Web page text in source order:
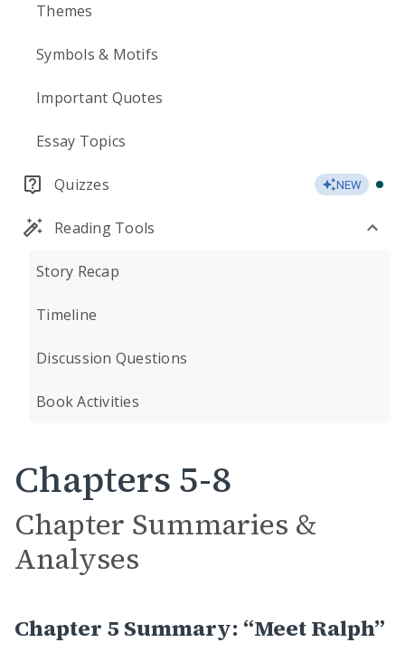
Themes
Symbols & Motifs
Important Quotes
Essay Topics
Quizzes NEW
Reading Tools
Story Recap
Timeline
Discussion Questions
Book Activities
Chapters 5-8
Chapter Summaries &
Analyses
Chapter 5 Summary: “Meet Ralph”